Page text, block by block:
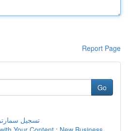
Report Page
Go
تسجيل